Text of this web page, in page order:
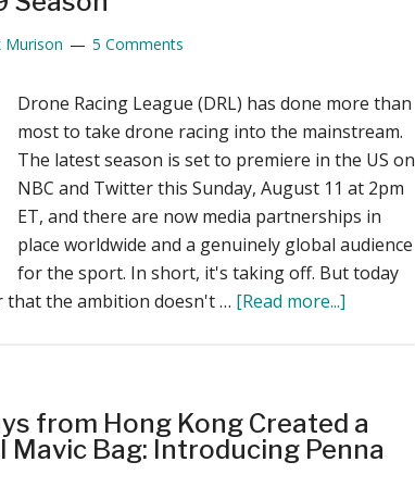
Murison 5 Comments
Drone Racing League (DRL) has done more than
most to take drone racing into the mainstream.
The latest season is set to premiere in the US on
NBC and Twitter this Sunday, August 11 at 2pm
ET, and there are now media partnerships in
place worldwide and a genuinely global audience
for the sport. In short, it's taking off. But today
that the ambition doesn't … [Read more...]about
Drone
is
from Hong Kong Created a
Mavic Bag: Introducing Penna